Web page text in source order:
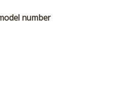
number